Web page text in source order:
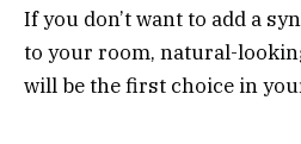
If you don’t want to add a
to your room, natural-
will be the first choice in